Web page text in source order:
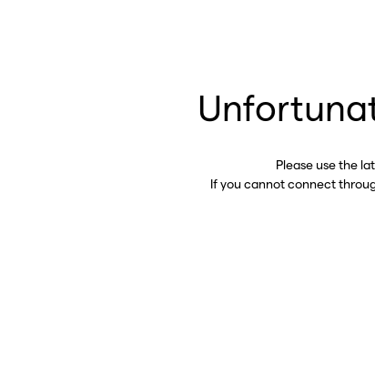
Please use the
If you cannot connect